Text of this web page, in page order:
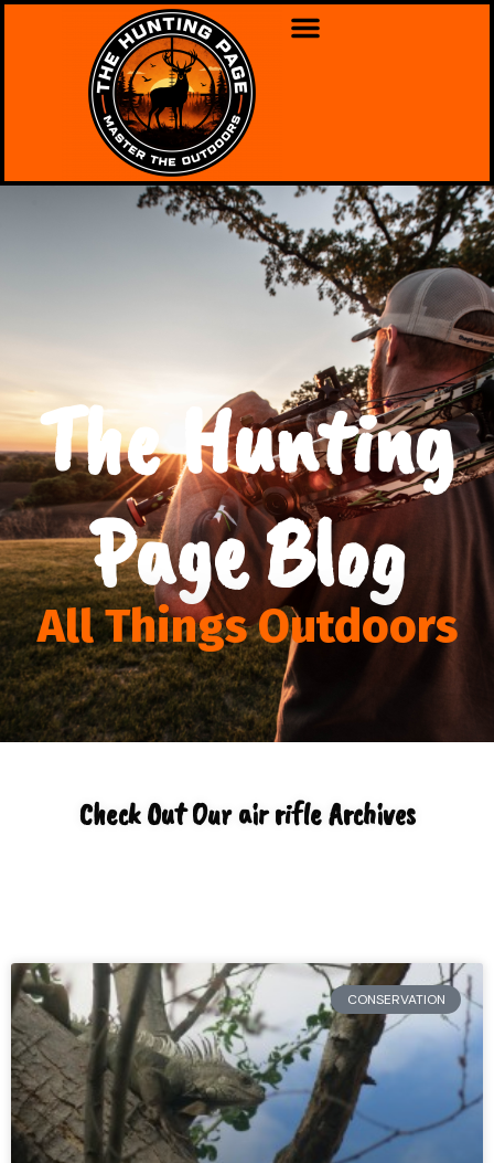
The Hunting
Page Blog
All Things Outdoors
Check Out Our air rifle Archives
CONSERVATION